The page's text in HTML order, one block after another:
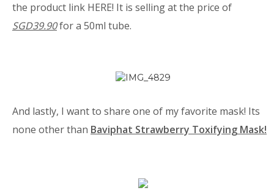
the product link HERE! It is selling at the price of
SGD39.90for a 50ml tube.
And lastly, I want to share one of my favorite mask! Its
none other than Baviphat Strawberry Toxifying Mask!